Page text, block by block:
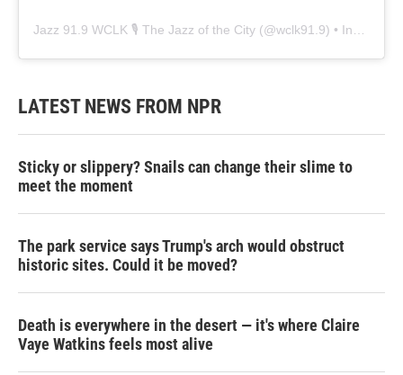
Jazz 91.9 WCLK 🎙️ The Jazz of the City (@wclk91.9) • Instagram photos and videos
LATEST NEWS FROM NPR
Sticky or slippery? Snails can change their slime to
meet the moment
The park service says Trump's arch would obstruct
historic sites. Could it be moved?
Death is everywhere in the desert — it's where Claire
Vaye Watkins feels most alive